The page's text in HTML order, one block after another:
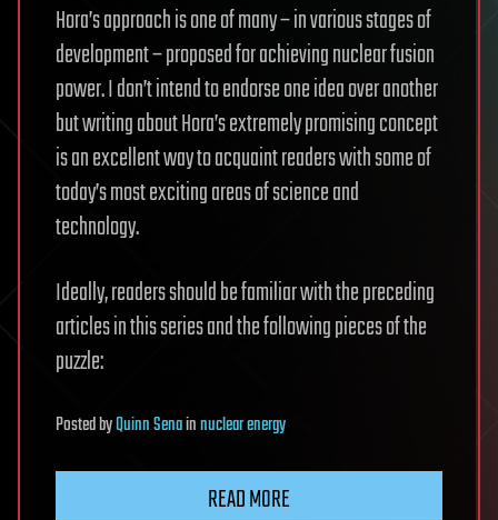
Hora’s approach is one of many – in various stages of
development – proposed for achieving nuclear fusion
power. I don’t intend to endorse one idea over another
but writing about Hora’s extremely promising concept
is an excellent way to acquaint readers with some of
today’s most exciting areas of science and
technology.
Ideally, readers should be familiar with the preceding
articles in this series and the following pieces of the
puzzle:
PostedbyQuinn Senainnuclear energy
READ MORE